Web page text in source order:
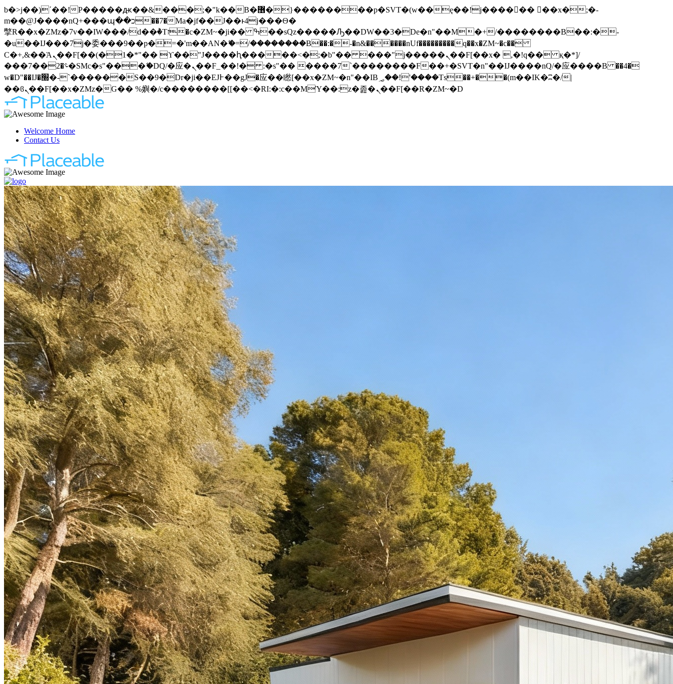
b�>j��)΄��!P�����ԫ��&���;�"k��B�޶�}��������p�SVT�(w��ę��!j������ ��x�;�-
m��@J����nQ+���պ��כ��7�Ma�jf��J��ͱ4j���Ѳ�
撆R��x�ZMz�7v��IW���/d��ٞ�Тז�c�ZM~�ji�� ߒ��sQz�����Ԡ��DW��3�De�n"��M�+/��������B��:�-
�u��IJ���7j�委���9��p�=�'m��AN�ޭ�=/��������B��:�-�n&������nUf���������q��x�ZM~�c��
Ϲ�+,&��Ὰܢ��F[��(�1�*"�� ϒ��"J����ԧ�����<�;�b"�� ���"j�����ܢ��F[��x� ,�!q�� қ�*]/
���؝�2��7�SMc�s"���ޭ�DQ/�应�ܢ��F_��!� :�s"�� ����7`��������F��+�SVT�n"��IJ����nQ/�应����B ��4�
w�D"��IJ�׭�-`������S��9�Dr�ji��EJ߅��gJ�应��矁[��x�ZM~�n"��IB؃��!'����Тѕ��+��(m��IK�ʭ�/|
��ϐܢ��F[��x�ZMz�G�� %嬩�/c��������[[��<�RI:�:c��MΎ��:z�졾�ܢ��F[��R�ZM~�D
Welcome Home
Contact Us